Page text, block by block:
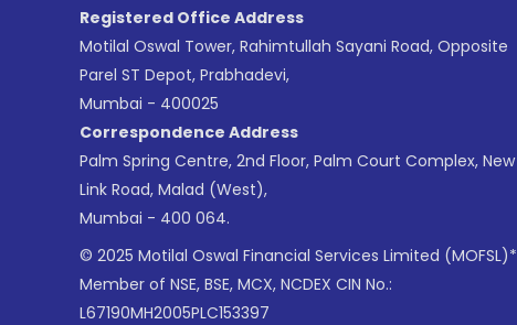
Registered Office Address
Motilal Oswal Tower, Rahimtullah Sayani Road, Opposite
Parel ST Depot, Prabhadevi,
Mumbai - 400025
Correspondence Address
Palm Spring Centre, 2nd Floor, Palm Court Complex, New
Link Road, Malad (West),
Mumbai - 400 064.
© 2025 Motilal Oswal Financial Services Limited (MOFSL)*
Member of NSE, BSE, MCX, NCDEX CIN No.:
L67190MH2005PLC153397